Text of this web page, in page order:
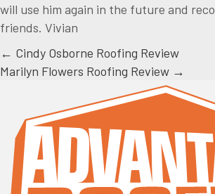
will use him again in the future and
friends. Vivian
Posts
← Cindy Osborne Roofing Review
Marilyn Flowers Roofing Review →